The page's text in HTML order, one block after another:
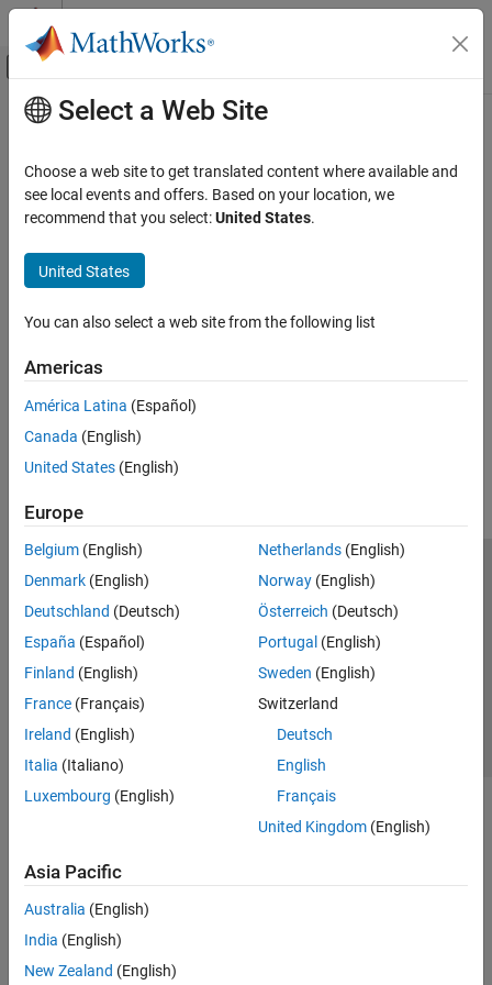
Skip to content
Off-Canvas Navigation Menu Toggle
Documentation Home
Main Content
Select a Web Site
Choose a web site to get translated content where available and
see local events and offers. Based on your location, we
recommend that you select:United States.
United States
You can also select a web site from the following list
Americas
América Latina (Español)
Canada (English)
United States (English)
Europe
Belgium (English)
Denmark (English)
Deutschland (Deutsch)
España (Español)
Finland (English)
France (Français)
Ireland (English)
Italia (Italiano)
Luxembourg (English)
Netherlands(English)
Norway(English)
Österreich (Deutsch)
Portugal (English)
Sweden (English)
Switzerland
Deutsch
English
Français
United Kingdom(English)
Asia Pacific
Australia (English)
India (English)
New Zealand (English)
Trust Center Trademarks Privacy Policy
Preventing Piracy
Application Status
© 1994-2026 The MathWorks, Inc.